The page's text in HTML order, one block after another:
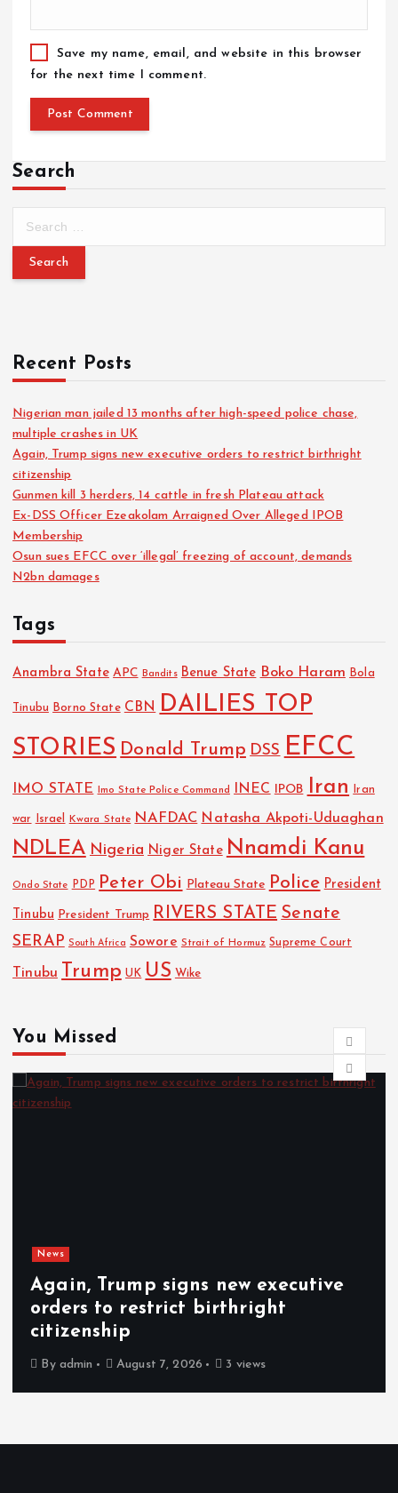
Save my name, email, and website in this browser
for the next time I comment.
Search
r
o
r
Recent Posts
Nigerian man jailed 13 months after high-speed police chase,
multiple crashes in UK
Again, Trump signs new executive orders to restrict birthright
citizenship
Gunmen kill 3 herders, 14 cattle in fresh Plateau attack
Ex-DSS Officer Ezeakolam Arraigned Over Alleged IPOB
Membership
Osun sues EFCC over ‘illegal’ freezing of account, demands
N2bn damages
Tags
Anambra State APC Bandits Benue State Boko Haram Bola
Tinubu Borno State CBN DAILIES TOP
STORIES Donald Trump DSS EFCC
IMO STATE Imo State Police Command INEC IPOB Iran Iran
war Israel Kwara State NAFDAC Natasha Akpoti-Uduaghan
NDLEA Nigeria Niger State Nnamdi Kanu
Ondo State PDP Peter Obi Plateau State Police President
Tinubu President Trump RIVERS STATE Senate
SERAP South Africa Sowore Strait of Hormuz Supreme Court
Tinubu Trump UK US Wike
You Missed
News
Gunmen kill 3 herders, 14 cattle in
fresh Plateau attack
By admin August 6, 2026